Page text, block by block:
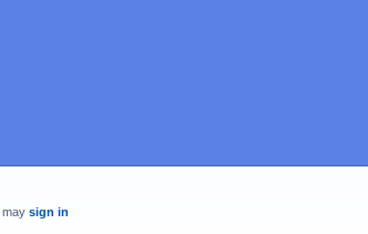
may sign in